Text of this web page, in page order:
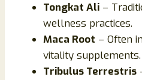
Tongkat Ali –
wellness practices.
Maca Root – Often
vitality supplements.
Tribulus Terrestris